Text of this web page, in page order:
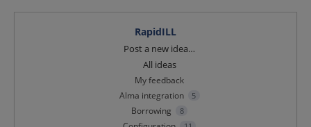
RapidILL
Post a new idea…
All ideas
My feedback
Alma integration
5
Borrowing 8